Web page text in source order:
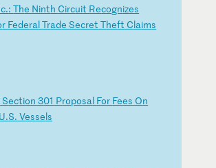
c.:The Ninth Circuit Recognizes
r FederalTrade Secret Theft Claims
Section 301 Proposal For Fees On
U.S. Vessels